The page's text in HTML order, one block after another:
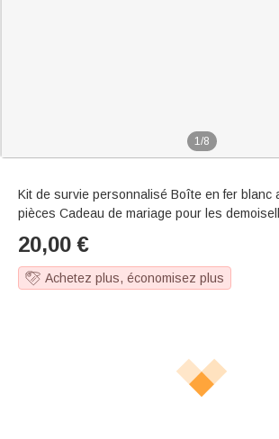
1/8
Kit de survie personnalisé Boîte en fer blanc
pièces Cadeau de mariage pour les
20,00 €
Achetez plus, économisez plus